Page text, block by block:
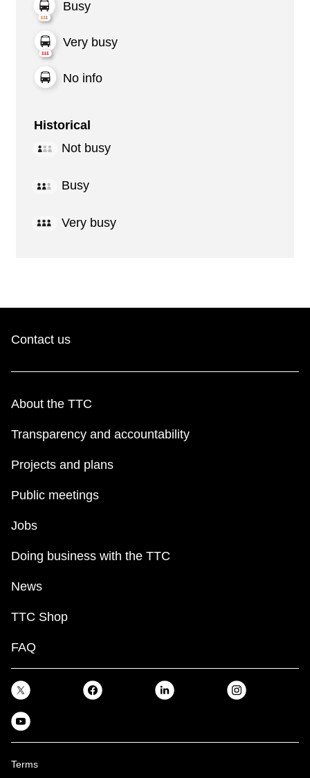
Busy
Very busy
No info
Historical
Not busy
Busy
Very busy
Contact us
About the TTC
Transparency and accountability
Projects and plans
Public meetings
Jobs
Doing business with the TTC
News
TTC Shop
FAQ
Terms